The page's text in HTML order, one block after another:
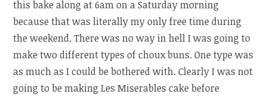
this bake along at 6am on a Saturday morning
because that was literally my only free time during
the weekend. There was no way in hell I was going to
make two different types of choux buns. One type was
as much as I could be bothered with. Clearly I was not
going to be making Les Miserables cake before